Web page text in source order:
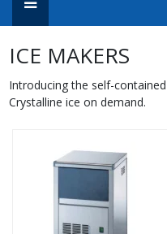
ICE MAKERS
Introducing the self-
Crystalline ice on demand.